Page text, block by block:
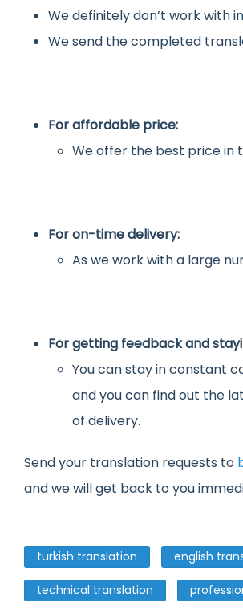
We definitely don’t work with
We send the completed
For affordable price:
We offer the best price in
For on-time delivery:
As we work with a large
For getting feedback and
You can stay in constant
and you can find out the
of delivery.
Send your translation requests to
and we will get back to you
turkish translation english
technical translation